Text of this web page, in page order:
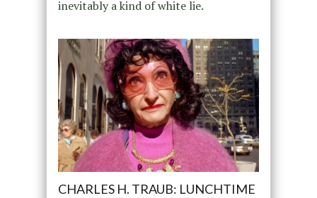
inevitably a kind of white lie.
CHARLES H. TRAUB: LUNCHTIME